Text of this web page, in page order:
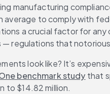
manufacturing
average to comply with
a crucial factor for
regulations that
look like? It’s
benchmark study that
to $14.82 million.